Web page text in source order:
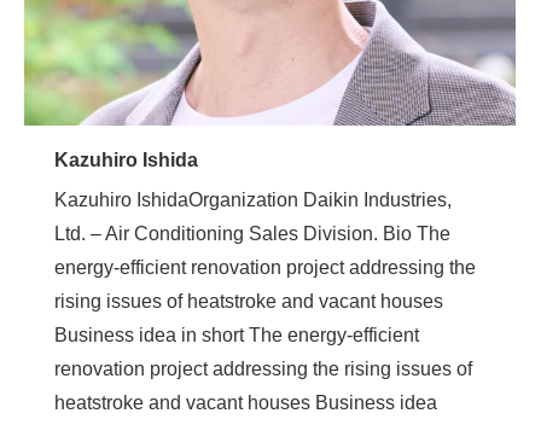
Kazuhiro Ishida
Kazuhiro IshidaOrganization Daikin Industries,
Ltd. – Air Conditioning Sales Division. Bio The
energy-efficient renovation project addressing the
rising issues of heatstroke and vacant houses
Business idea in short The energy-efficient
renovation project addressing the rising issues of
heatstroke and vacant houses Business idea